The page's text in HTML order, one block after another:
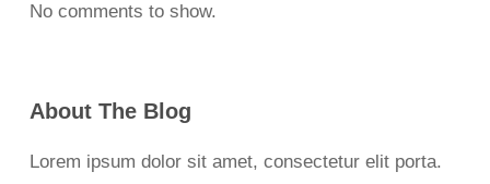
No comments to show.
About The Blog
Lorem ipsum dolor sit amet, consectetur elit porta.